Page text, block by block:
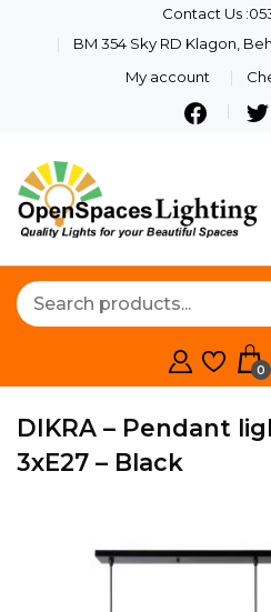
Contact Us
BM 354 Sky RD Klagon,
My account
0
DIKRA – Pendant
3xE27 – Black